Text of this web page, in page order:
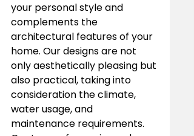
your personal style and
complements the
architectural features of your
home. Our designs are not
only aesthetically pleasing but
also practical, taking into
consideration the climate,
water usage, and
maintenance requirements.